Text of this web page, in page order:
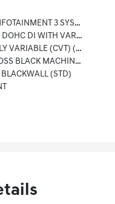
Apple CarPlay And Android Auto Capable. (8 Screen When (ZL3) Convenience Package And (ZL5) Driver Confidence Package Are Ordered.) (STD)
TIMING (VVT) (137 Hp [102 KW]
(CVT) (STD)
ALUMINUM (STD)
(STD)